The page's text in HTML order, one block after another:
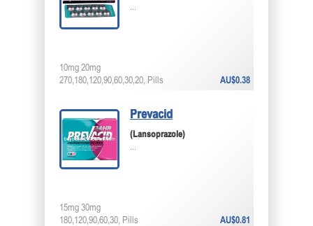
...
AU$0.38
10mg 20mg
270,180,120,90,60,30,20, Pills
Prevacid
(Lansoprazole)
...
AU$0.81
15mg 30mg
180,120,90,60,30, Pills